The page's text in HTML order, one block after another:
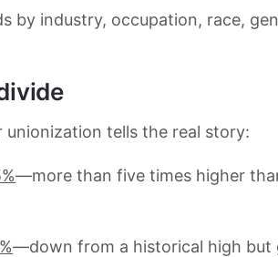
by industry, occupation, race,
tells the real story:
—more than five times higher
—down from a historical high but